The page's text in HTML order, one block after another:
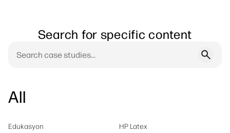
Search for specific content
All
Edukasyon
HP Latex